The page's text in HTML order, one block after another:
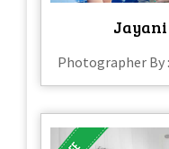
Photographer By